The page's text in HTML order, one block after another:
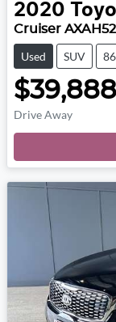
2020
Cruiser
Used SUV
$39,888
Drive Away